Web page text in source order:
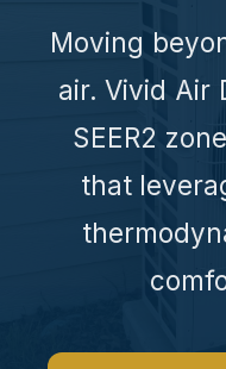
Moving
air. Vivid Air
SEER2
that